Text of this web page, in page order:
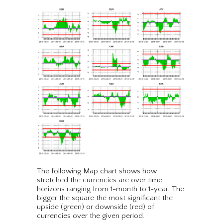
The following Map chart shows how
stretched the currencies are over time
horizons ranging from 1-month to 1-year. The
bigger the square the most significant the
upside (green) or downside (red) of
currencies over the given period.